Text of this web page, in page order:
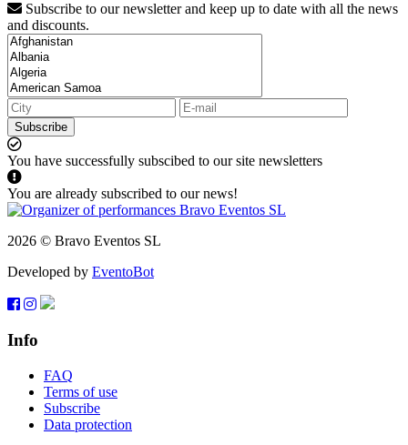
Subscribe to our newsletter and keep up to date with all the news
and discounts.
Subscribe
You have successfully subscibed to our site newsletters
You are already subscribed to our news!
2026 © Bravo Eventos SL
Developed by EventoBot
Info
FAQ
Terms of use
Subscribe
Data protection